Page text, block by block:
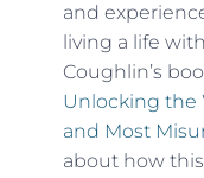
and
living a life
Coughlin’s
Unlocking the
and Most
about how